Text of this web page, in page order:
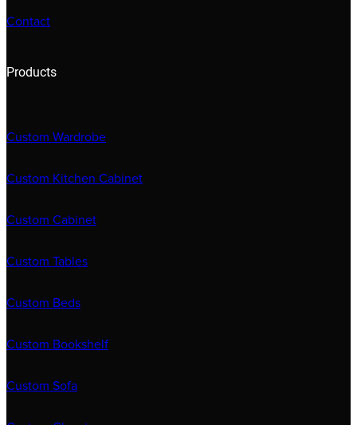
Contact
Products
Custom Wardrobe
Custom Kitchen Cabinet
Custom Cabinet
Custom Tables
Custom Beds
Custom Bookshelf
Custom Sofa